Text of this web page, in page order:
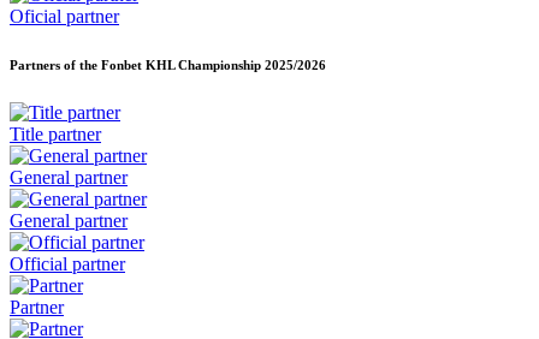
Oficial partner
Partners of the Fonbet KHL Championship 2025/2026
Title partner
General partner
General partner
Official partner
Partner